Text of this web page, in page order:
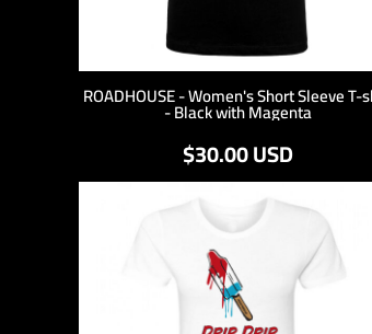
ROADHOUSE - Women's Short Sleeve T-
- Black with Magenta
$30.00USD